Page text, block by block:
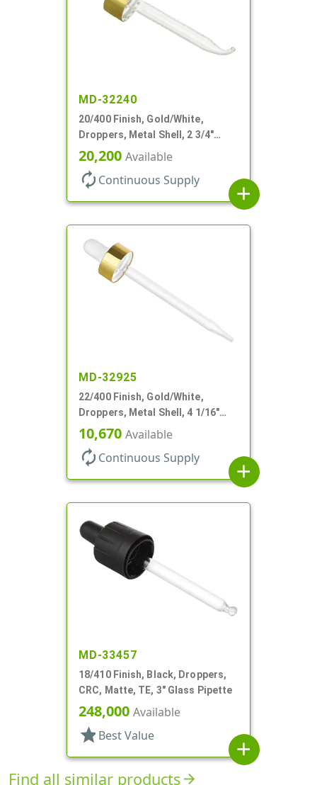
MD-32240
20/400 Finish, Gold/White,
Droppers, Metal Shell, 2 3/4"
Glass Pipette, Bent Tip
20,200 Available
autorenew Continuous Supply
add
MD-32925
22/400 Finish, Gold/White,
Droppers, Metal Shell, 4 1/16"
Glass Pipette, White Bulb
10,670 Available
autorenew Continuous Supply
add
MD-33457
18/410 Finish, Black, Droppers,
CRC, Matte, TE, 3" Glass Pipette
248,000 Available
star Best Value
add
Find all similar productsarrow_forward